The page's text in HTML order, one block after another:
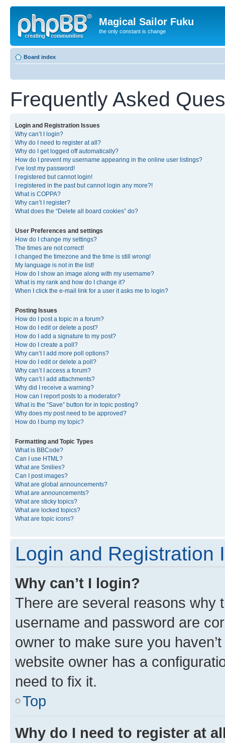
Magical Sailor Fuku
the only constant is change
Board index
Frequently Asked
Login and Registration Issues
Why can’t I login?
Why do I need to register at all?
Why do I get logged off automatically?
How do I prevent my username appearing in the online user listings?
I’ve lost my password!
I registered but cannot login!
I registered in the past but cannot login any more?!
What is COPPA?
Why can’t I register?
What does the “Delete all board cookies” do?
User Preferences and settings
How do I change my settings?
The times are not correct!
I changed the timezone and the time is still wrong!
My language is not in the list!
How do I show an image along with my username?
What is my rank and how do I change it?
When I click the e-mail link for a user it asks me to login?
Posting Issues
How do I post a topic in a forum?
How do I edit or delete a post?
How do I add a signature to my post?
How do I create a poll?
Why can’t I add more poll options?
How do I edit or delete a poll?
Why can’t I access a forum?
Why can’t I add attachments?
Why did I receive a warning?
How can I report posts to a moderator?
What is the “Save” button for in topic posting?
Why does my post need to be approved?
How do I bump my topic?
Formatting and Topic Types
What is BBCode?
Can I use HTML?
What are Smilies?
Can I post images?
What are global announcements?
What are announcements?
What are sticky topics?
What are locked topics?
What are topic icons?
Login and Registration
Why can’t I login?
There are several reasons why
username and password are
owner to make sure you
website owner has a
need to fix it.
Top
Why do I need to register at